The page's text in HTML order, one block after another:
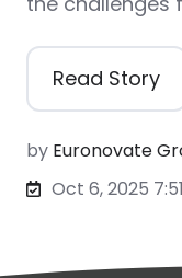
Read Story
by Euronovate
Oct 6, 2025